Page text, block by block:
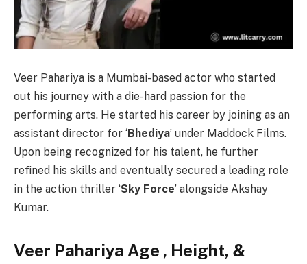
Veer Pahariya is a Mumbai-based actor who started
out his journey with a die-hard passion for the
performing arts. He started his career by joining as an
assistant director for ‘Bhediya’ under Maddock Films.
Upon being recognized for his talent, he further
refined his skills and eventually secured a leading role
in the action thriller ‘Sky Force’ alongside Akshay
Kumar.
Veer Pahariya Age , Height, &